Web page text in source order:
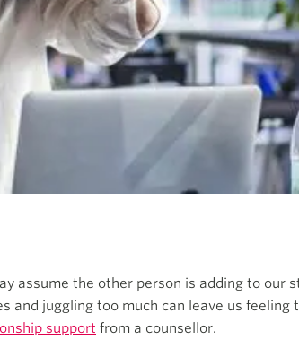
assume the other person is adding to our
and juggling too much can leave us feeling
support from a counsellor.